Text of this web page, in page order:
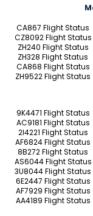
CA867 Flight Status
CZ8092 Flight Status
ZH240 Flight Status
ZH328 Flight Status
CA868 Flight Status
ZH9522 Flight Status
9K4471 Flight Status
AC9181 Flight Status
2I4221 Flight Status
AF6824 Flight Status
8B272 Flight Status
AS6044 Flight Status
3U8044 Flight Status
6E2447 Flight Status
AF7929 Flight Status
AA4189 Flight Status